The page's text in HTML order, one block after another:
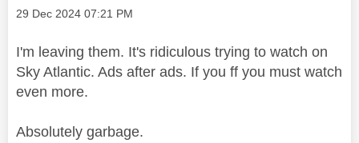
Message posted on
‎29 Dec 2024 07:21 PM
I'm leaving them. It's ridiculous trying to watch on
Sky Atlantic. Ads after ads. If you ff you must watch
even more.
Absolutely garbage.